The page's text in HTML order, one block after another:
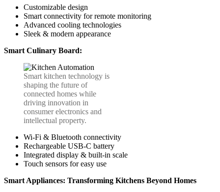
Customizable design
Smart connectivity for remote monitoring
Advanced cooling technologies
Sleek & modern appearance
Smart Culinary Board:
Smart kitchen technology is
shaping the future of
connected homes while
driving innovation in
consumer electronics and
intellectual property.
Wi-Fi & Bluetooth connectivity
Rechargeable USB-C battery
Integrated display & built-in scale
Touch sensors for easy use
Smart Appliances: Transforming Kitchens Beyond Homes